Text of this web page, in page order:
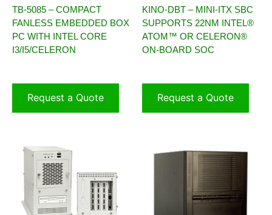
TB-5085 – COMPACT
FANLESS EMBEDDED BOX
PC WITH INTEL CORE
I3/I5/CELERON
Request a Quote
KINO-DBT – MINI-ITX SBC
SUPPORTS 22NM INTEL®
ATOM™ OR CELERON®
ON-BOARD SOC
Request a Quote